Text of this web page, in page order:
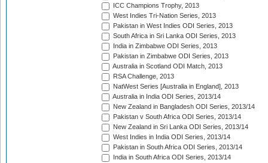
ICC Champions Trophy, 2013
West Indies Tri-Nation Series, 2013
Pakistan in West Indies ODI Series, 2013
South Africa in Sri Lanka ODI Series, 2013
India in Zimbabwe ODI Series, 2013
Pakistan in Zimbabwe ODI Series, 2013
Australia in Scotland ODI Match, 2013
RSA Challenge, 2013
NatWest Series [Australia in England], 2013
Australia in India ODI Series, 2013/14
New Zealand in Bangladesh ODI Series, 2013/14
Pakistan v South Africa ODI Series, 2013/14
New Zealand in Sri Lanka ODI Series, 2013/14
West Indies in India ODI Series, 2013/14
Pakistan in South Africa ODI Series, 2013/14
India in South Africa ODI Series, 2013/14